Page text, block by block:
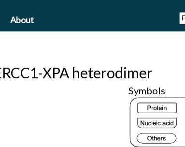
About
XPA heterodimer
Symbols